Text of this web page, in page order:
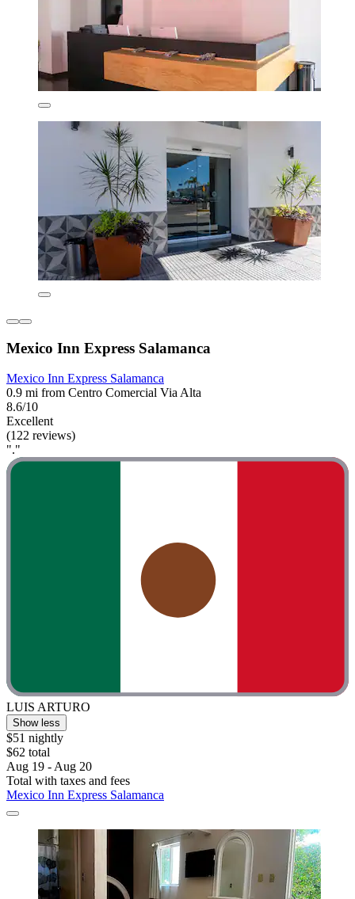
Mexico Inn Express Salamanca
Mexico Inn Express Salamanca
0.9 mi from Centro Comercial Via Alta
8.6/10
Excellent
(122 reviews)
"."
LUIS ARTURO
Show less
$51 nightly
$62 total
Aug 19 - Aug 20
Total with taxes and fees
Mexico Inn Express Salamanca